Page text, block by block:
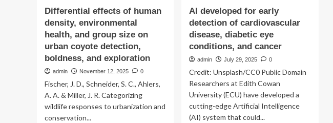
Differential effects of human
density, environmental
health, and group size on
urban coyote detection,
boldness, and exploration
admin November 12, 2025 0
Fischer, J. D., Schneider, S. C., Ahlers,
A. A. & Miller, J. R. Categorizing
wildlife responses to urbanization and
conservation...
AI developed for early
detection of cardiovascular
disease, diabetic eye
conditions, and cancer
admin July 29, 2025 0
Credit: Unsplash/CC0 Public Domain
Researchers at Edith Cowan
University (ECU) have developed a
cutting-edge Artificial Intelligence
(AI) system that could...